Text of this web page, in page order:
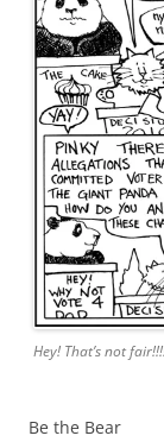
Hey! That’s not
Be the Bear